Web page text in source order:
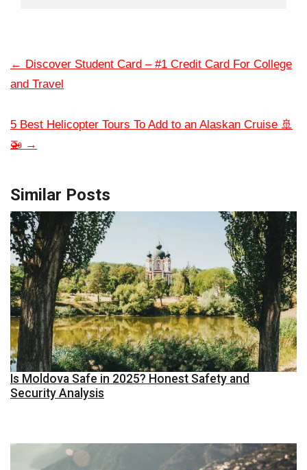
← Discover Student Card – #1 Credit Card For College
and Travel
5 Best Helicopter Tours To Add to an Alaskan Cruise 🚢
🚁 →
Similar Posts
Is Moldova Safe in 2025? Honest Safety and
Security Analysis